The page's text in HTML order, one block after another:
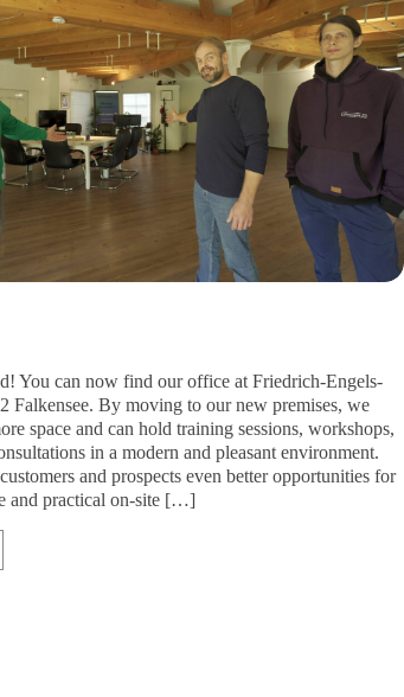
We have moved! You can now find our office at
Allee 84, 14612 Falkensee. By moving to our new
have created more space and can hold training
and personal consultations in a modern and pleasant
This gives our customers and prospects even better
direct exchange and practical on-site […]